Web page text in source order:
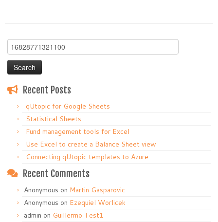
Search
for:
Recent Posts
qUtopic for Google Sheets
Statistical Sheets
Fund management tools for Excel
Use Excel to create a Balance Sheet view
Connecting qUtopic templates to Azure
Recent Comments
Anonymous on Martin Gasparovic
Anonymous on Ezequiel Worlicek
admin on Guillermo Test1